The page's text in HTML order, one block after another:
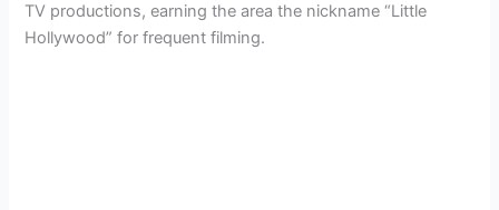
TV productions, earning the area the nickname “Little
Hollywood” for frequent filming.